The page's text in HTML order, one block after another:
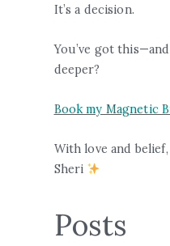
It’s a decision.
You’ve got
deeper?
Book my Magnetic
With love and belief,
Sheri
Posts